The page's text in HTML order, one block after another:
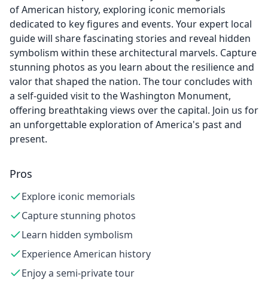
of American history, exploring iconic memorials
dedicated to key figures and events. Your expert local
guide will share fascinating stories and reveal hidden
symbolism within these architectural marvels. Capture
stunning photos as you learn about the resilience and
valor that shaped the nation. The tour concludes with
a self-guided visit to the Washington Monument,
offering breathtaking views over the capital. Join us for
an unforgettable exploration of America's past and
present.
Pros
Explore iconic memorials
Capture stunning photos
Learn hidden symbolism
Experience American history
Enjoy a semi-private tour